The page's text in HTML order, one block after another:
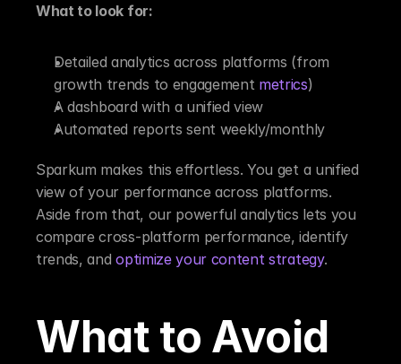
What to look for:
Detailed analytics across platforms (from
growth trends to engagement metrics)
A dashboard with a unified view
Automated reports sent weekly/monthly
Sparkum makes this effortless. You get a unified
view of your performance across platforms.
Aside from that, our powerful analytics lets you
compare cross-platform performance, identify
trends, and optimize your content strategy.
What to Avoid